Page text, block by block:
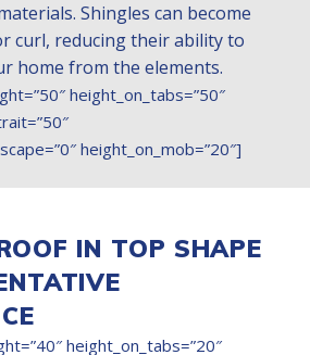
Shingles can become
curl, reducing their ability to
home from the elements.
height_on_tabs=”50″
height_on_mob=”20″]
IN TOP SHAPE
height_on_tabs=”20″